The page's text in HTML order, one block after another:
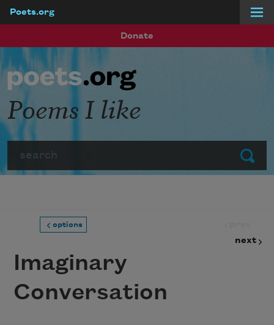
Poets.org
Donate
Submit
Poems I like
options
next
Imaginary
Conversation